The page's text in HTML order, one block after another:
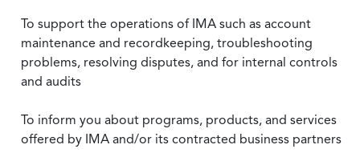
To support the operations of IMA such as account
maintenance and recordkeeping, troubleshooting
problems, resolving disputes, and for internal controls
and audits
To inform you about programs, products, and services
offered by IMA and/or its contracted business partners